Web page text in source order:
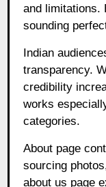
and limitations.
sounding
Indian
transparency.
credibility
works
categories.
About page
sourcing
about us page